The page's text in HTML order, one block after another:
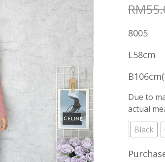
RM
8005
L58cm
Due to
actual
Black